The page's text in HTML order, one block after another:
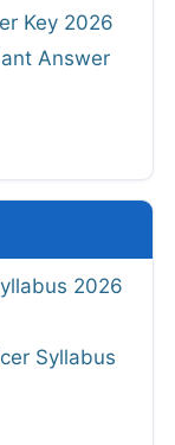
Key 2026
Answer
2026
Syllabus